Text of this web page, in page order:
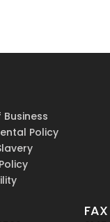
Policy
FAX